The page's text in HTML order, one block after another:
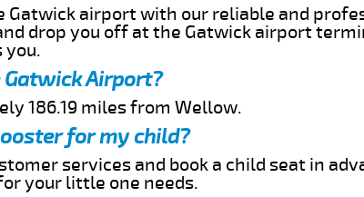
Gatwick airport with our reliable and
drop you off at the Gatwick airport
Airport?
186.19 miles from Wellow.
for my child?
services and book a child seat in
your little one needs.